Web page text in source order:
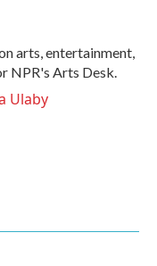
arts, entertainment,
NPR's Arts Desk.
Ulaby